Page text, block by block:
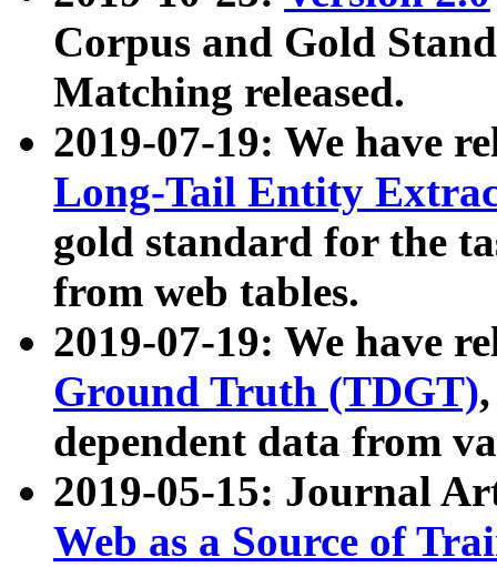
Corpus and Gold
Matching released.
2019-07-19: We have
Long-Tail Entity
gold standard for the
from web tables.
2019-07-19: We have
Ground Truth (TDGT)
dependent data from
2019-05-15: Journal
Web as a Source of